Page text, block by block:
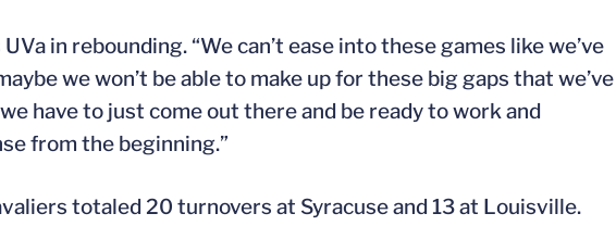
in rebounding. “We can’t ease into these games like we’ve
we won’t be able to make up for these big gaps that we’ve
have to just come out there and be ready to work and
from the beginning.”
totaled 20 turnovers at Syracuse and 13 at Louisville.